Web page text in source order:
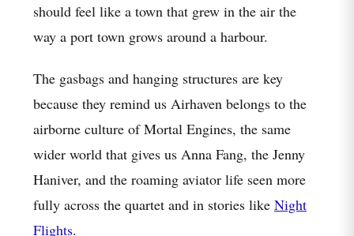
should feel like a town that grew in the air the
way a port town grows around a harbour.
The gasbags and hanging structures are key
because they remind us Airhaven belongs to the
airborne culture of Mortal Engines, the same
wider world that gives us Anna Fang, the Jenny
Haniver, and the roaming aviator life seen more
fully across the quartet and in stories like Night
Flights.